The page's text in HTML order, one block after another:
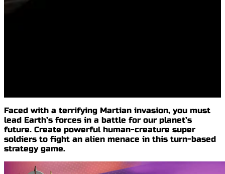
Faced with a terrifying Martian invasion, you must
lead Earth’s forces in a battle for our planet’s
future. Create powerful human-creature super
soldiers to fight an alien menace in this turn-based
strategy game.